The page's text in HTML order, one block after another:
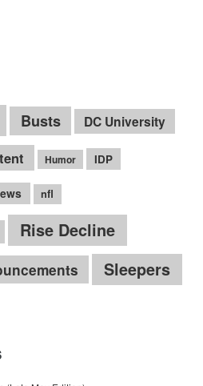
Busts DC University
Humor IDP
nfl
Rise Decline
Sleepers